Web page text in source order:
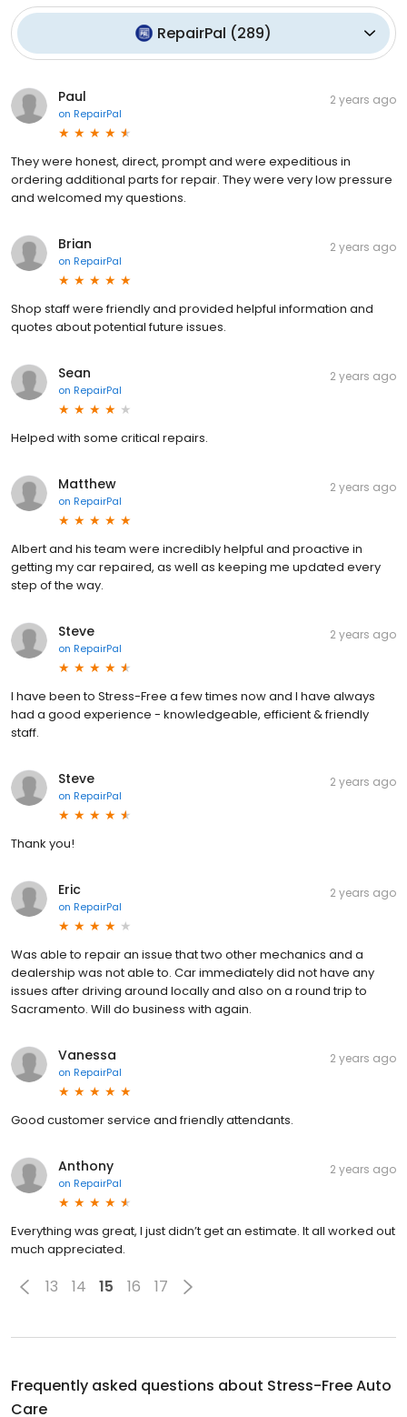
RepairPal (289)
Paul
on RepairPal
2 years ago
They were honest, direct, prompt and were expeditious in
ordering additional parts for repair. They were very low pressure
and welcomed my questions.
Brian
on RepairPal
2 years ago
Shop staff were friendly and provided helpful information and
quotes about potential future issues.
Sean
on RepairPal
2 years ago
Helped with some critical repairs.
Matthew
on RepairPal
2 years ago
Albert and his team were incredibly helpful and proactive in
getting my car repaired, as well as keeping me updated every
step of the way.
Steve
on RepairPal
2 years ago
I have been to Stress-Free a few times now and I have always
had a good experience - knowledgeable, efficient & friendly
staff.
Steve
on RepairPal
2 years ago
Thank you!
Eric
on RepairPal
2 years ago
Was able to repair an issue that two other mechanics and a
dealership was not able to. Car immediately did not have any
issues after driving around locally and also on a round trip to
Sacramento. Will do business with again.
Vanessa
on RepairPal
2 years ago
Good customer service and friendly attendants.
Anthony
on RepairPal
2 years ago
Everything was great, I just didn’t get an estimate. It all worked out
much appreciated.
13 14 15 16 17
Frequently asked questions about Stress-Free Auto
Care